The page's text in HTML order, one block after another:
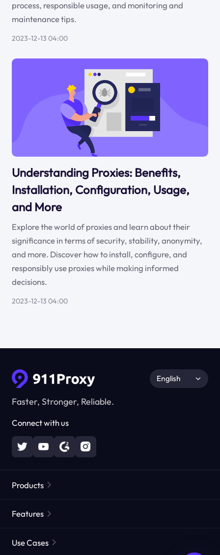
process, responsible usage, and monitoring and
maintenance tips.
2023-12-13 04:00
Understanding Proxies: Benefits,
Installation, Configuration, Usage,
and More
Explore the world of proxies and learn about their
significance in terms of security, stability, anonymity,
and more. Discover how to install, configure, and
responsibly use proxies while making informed
decisions.
2023-12-13 04:00
Faster, Stronger, Reliable.
Connect with us
English
Products
Static Residential Proxies
Features
Use Cases